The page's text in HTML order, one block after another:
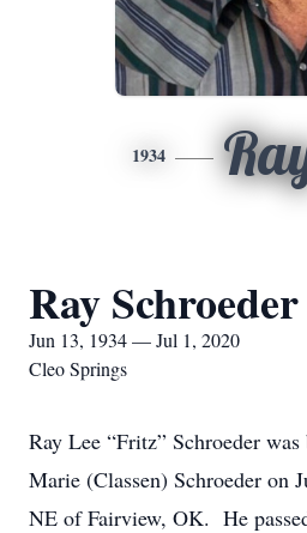
1934
Ray Schroeder
Jun 13, 1934 — Jul 1, 2020
Cleo Springs
Ray Lee “Fritz” Schroeder
Marie (Classen) Schroeder on
NE of Fairview, OK. He